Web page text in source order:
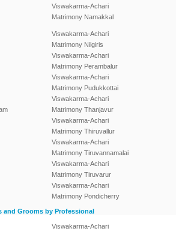
Viswakarma-Achari
Matrimony Namakkal
Viswakarma-Achari
Matrimony Nilgiris
Viswakarma-Achari
Matrimony Perambalur
Viswakarma-Achari
Matrimony Pudukkottai
Viswakarma-Achari
Matrimony Thanjavur
Viswakarma-Achari
Matrimony Thiruvallur
Viswakarma-Achari
Matrimony Tiruvannamalai
Viswakarma-Achari
Matrimony Tiruvarur
Viswakarma-Achari
Matrimony Pondicherry
and Grooms by Professional
Viswakarma-Achari